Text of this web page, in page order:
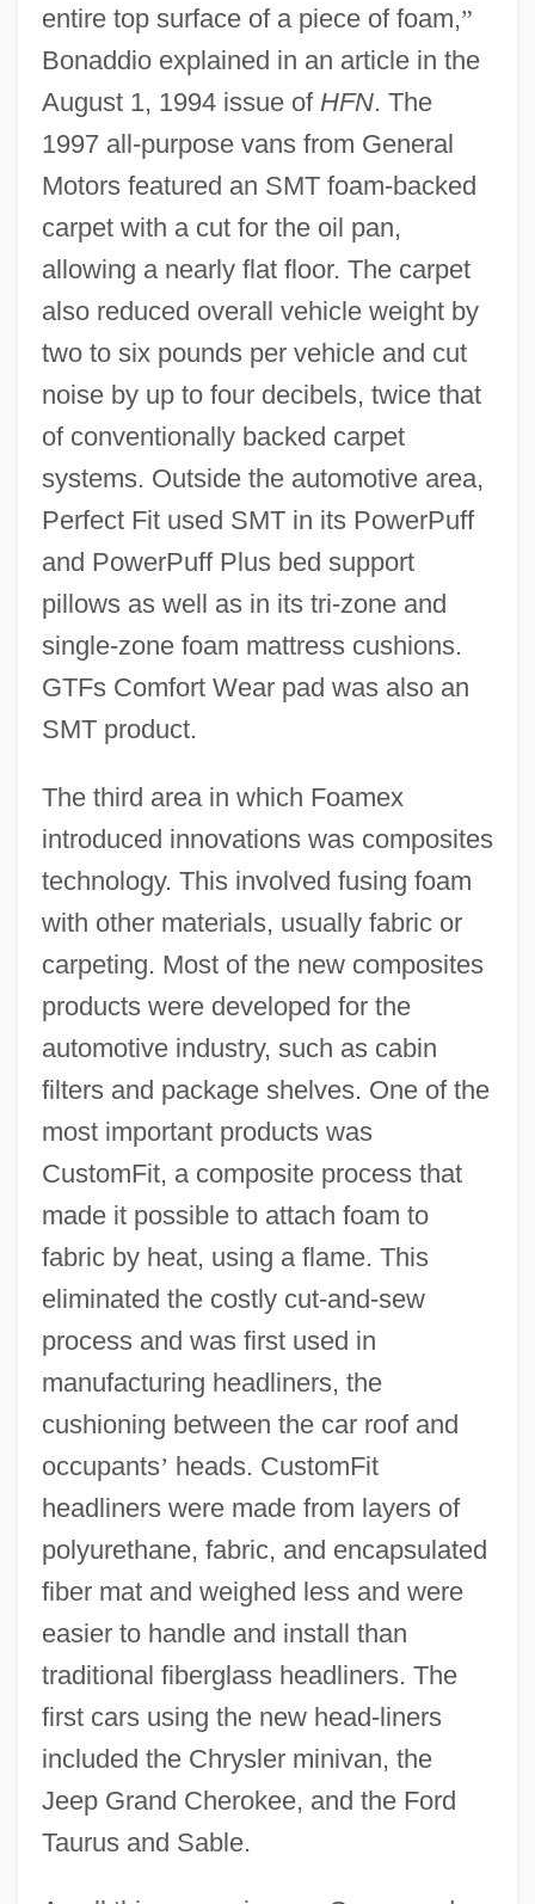
entire top surface of a piece of foam,”
Bonaddio explained in an article in the
August 1, 1994 issue of HFN. The
1997 all-purpose vans from General
Motors featured an SMT foam-backed
carpet with a cut for the oil pan,
allowing a nearly flat floor. The carpet
also reduced overall vehicle weight by
two to six pounds per vehicle and cut
noise by up to four decibels, twice that
of conventionally backed carpet
systems. Outside the automotive area,
Perfect Fit used SMT in its PowerPuff
and PowerPuff Plus bed support
pillows as well as in its tri-zone and
single-zone foam mattress cushions.
GTFs Comfort Wear pad was also an
SMT product.
The third area in which Foamex
introduced innovations was composites
technology. This involved fusing foam
with other materials, usually fabric or
carpeting. Most of the new composites
products were developed for the
automotive industry, such as cabin
filters and package shelves. One of the
most important products was
CustomFit, a composite process that
made it possible to attach foam to
fabric by heat, using a flame. This
eliminated the costly cut-and-sew
process and was first used in
manufacturing headliners, the
cushioning between the car roof and
occupants’ heads. CustomFit
headliners were made from layers of
polyurethane, fabric, and encapsulated
fiber mat and weighed less and were
easier to handle and install than
traditional fiberglass headliners. The
first cars using the new head-liners
included the Chrysler minivan, the
Jeep Grand Cherokee, and the Ford
Taurus and Sable.